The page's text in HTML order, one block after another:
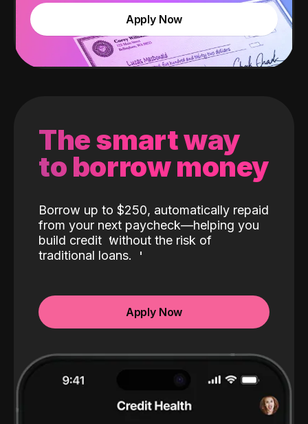
Apply Now
The smart way
to borrow money
Borrow up to $250, automatically repaid
from your next paycheck—helping you
build credit without the risk of
traditional loans.
Apply Now